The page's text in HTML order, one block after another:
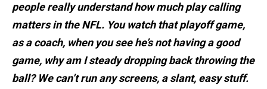
people really understand how much play calling
matters in the NFL. You watch that playoff game,
as a coach, when you see he’s not having a good
game, why am I steady dropping back throwing the
ball? We can’t run any screens, a slant, easy stuff.